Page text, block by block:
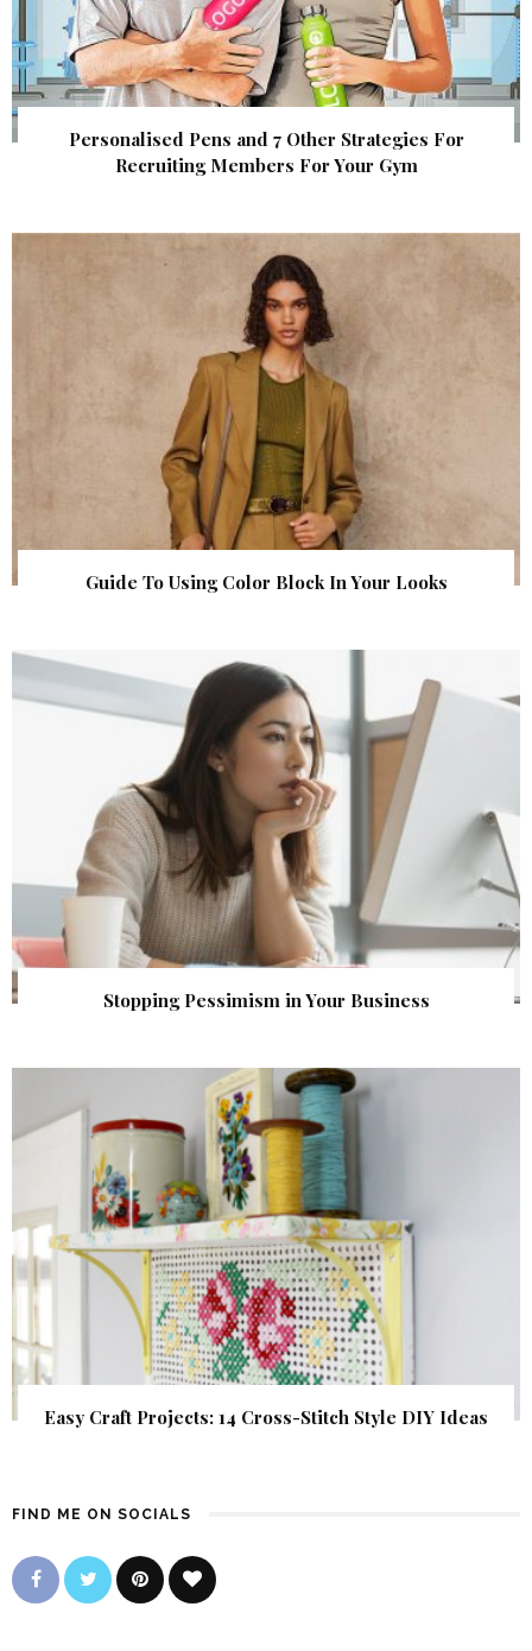
Personalised Pens and 7 Other Strategies For
Recruiting Members For Your Gym
Guide To Using Color Block In Your Looks
Stopping Pessimism in Your Business
Easy Craft Projects: 14 Cross-Stitch Style DIY Ideas
FIND ME ON SOCIALS